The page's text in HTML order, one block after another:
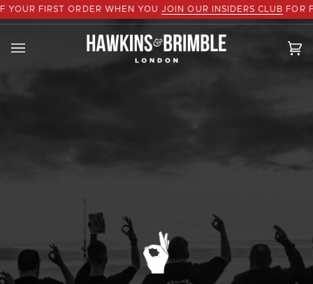
Skip
to
FIRST ORDER WHEN YOU JOIN OUR INSIDERS CLUB FOR FREE